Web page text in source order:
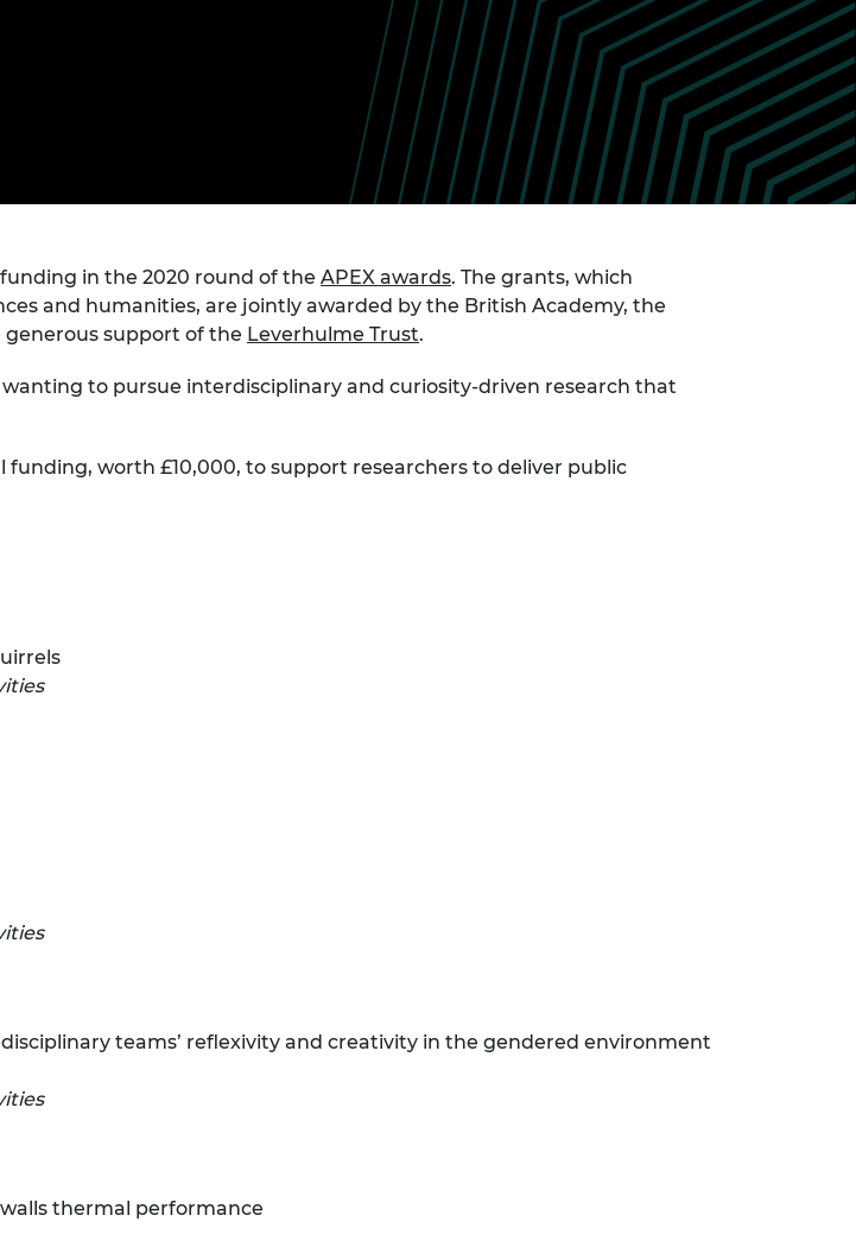
Leverhulme Trust
Research Fellowships
Research Chairs and
Senior Research
Research Fellowships
Engagement programme
Inclusive leadership
The Lord Bhattacharyya
Engineering Education
Programme
Northern Ireland
Engineering Education
Programme
Fellowships
in the 2020 round of the APEX awards. The grants, which
and humanities, are jointly awarded by the British Academy, the
generous support of the Leverhulme Trust.
to pursue interdisciplinary and curiosity-driven research that
worth £10,000, to support researchers to deliver public
teams’ reflexivity and creativity in the gendered environment
thermal performance